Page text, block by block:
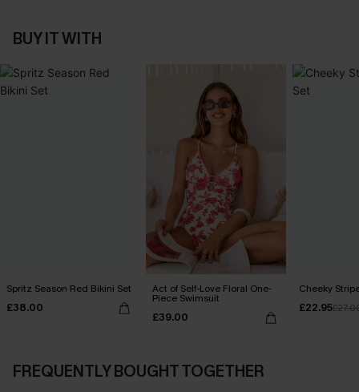
BUY IT WITH
Spritz Season Red Bikini Set
£38.00
Act of Self-Love Floral One-
Piece Swimsuit
£39.00
Cheeky
£22.95
FREQUENTLY BOUGHT TOGETHER